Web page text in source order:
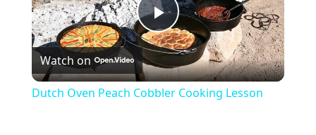
Play
Video
Watch on
Dutch Oven Peach Cobbler Cooking Lesson